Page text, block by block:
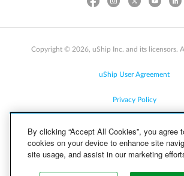
Copyright © 2026, uShip Inc. and its licensors.
uShip User Agreement
Privacy Policy
Cookie Policy
By clicking “Accept All Cookies”, you agree
cookies on your device to enhance site
site usage, and assist in our marketing